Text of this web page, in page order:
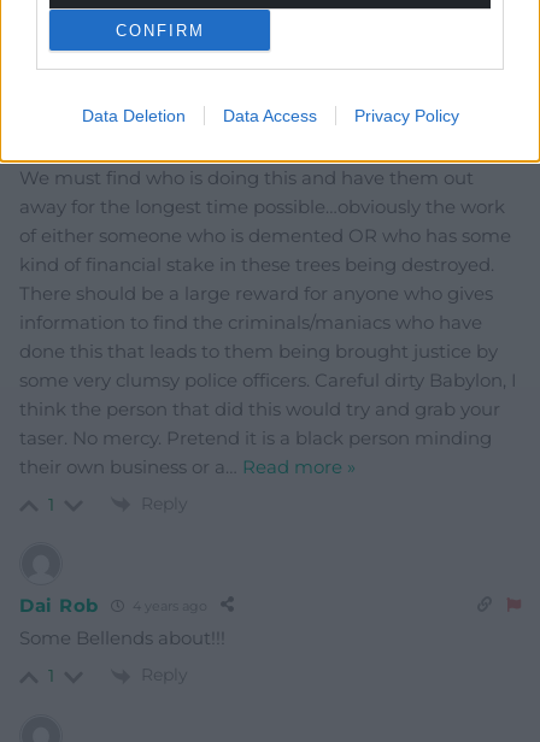
CONFIRM
Data Deletion Data Access Privacy Policy
Oldest
We must find who is doing this and have them out
away for the longest time possible…obviously the work
of either someone who is demented OR who has some
kind of financial stake in these trees being destroyed.
There should be a large reward for anyone who gives
information to find the criminals/maniacs who have
done this that leads to them being brought justice by
some very clumsy police officers. Careful dirty Babylon, I
think the person that did this would try and grab your
taser. No mercy. Pretend it is a black person minding
their own business or a… Read more »
1 Reply
Dai Rob 4 years ago
Some Bellends about!!!
1 Reply